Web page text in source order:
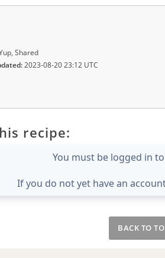
Shared
2023-08-20 23:12 UTC
recipe:
You must be logged in
If you do not yet have an
BACK TO